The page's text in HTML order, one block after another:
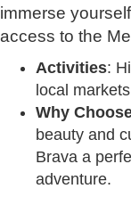
immerse
access to the
Activities:
local
Why
beauty and
Brava a
adventure.